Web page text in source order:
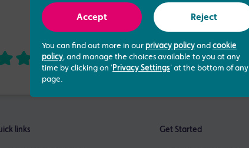
4.73 out of 5based on
links Get Started
Accept Reject
You can find out more in our privacy policy and cookie
policy, and manage the choices available to you at any
time by clicking on 'Privacy Settings' at the bottom of any
page.